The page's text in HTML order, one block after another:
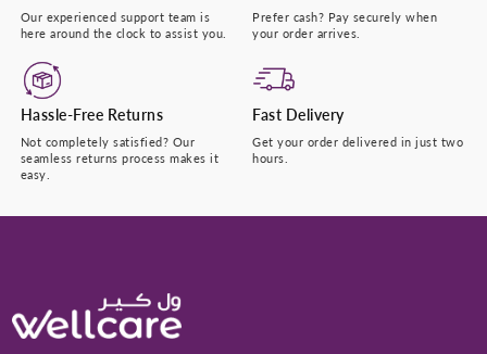
Our experienced support team is
here around the clock to assist you.
Prefer cash? Pay securely when
your order arrives.
Hassle-Free Returns
Not completely satisfied? Our
seamless returns process makes it
easy.
Fast Delivery
Get your order delivered in just two
hours.